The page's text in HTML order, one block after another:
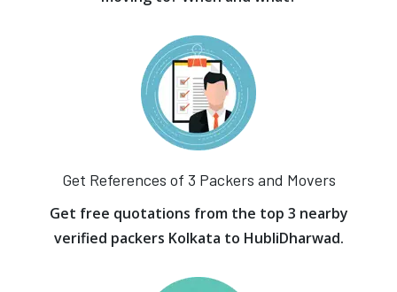
Get References of 3 Packers and Movers
Get free quotations from the top 3 nearby
verified packers Kolkata to HubliDharwad.